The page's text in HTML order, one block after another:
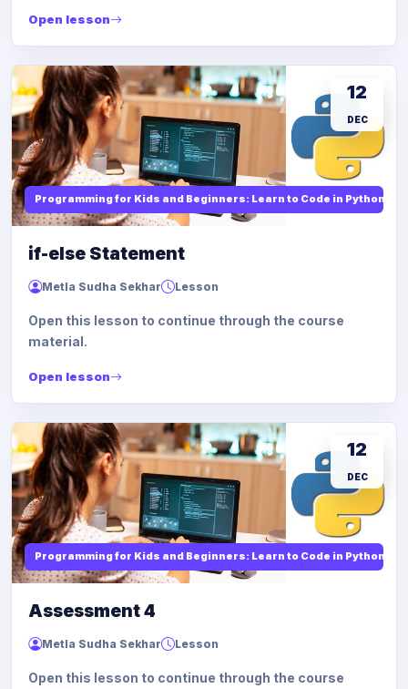
Open lesson
Programming for Kids and Beginners: Learn to Code in Python
12
DEC
if-else Statement
Metla Sudha Sekhar Lesson
Open this lesson to continue through the course
material.
Open lesson
Programming for Kids and Beginners: Learn to Code in Python
12
DEC
Assessment 4
Metla Sudha Sekhar Lesson
Open this lesson to continue through the course